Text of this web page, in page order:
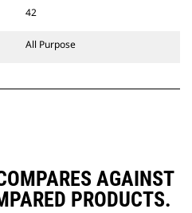
42
All Purpose
AGAINST
PRODUCTS.